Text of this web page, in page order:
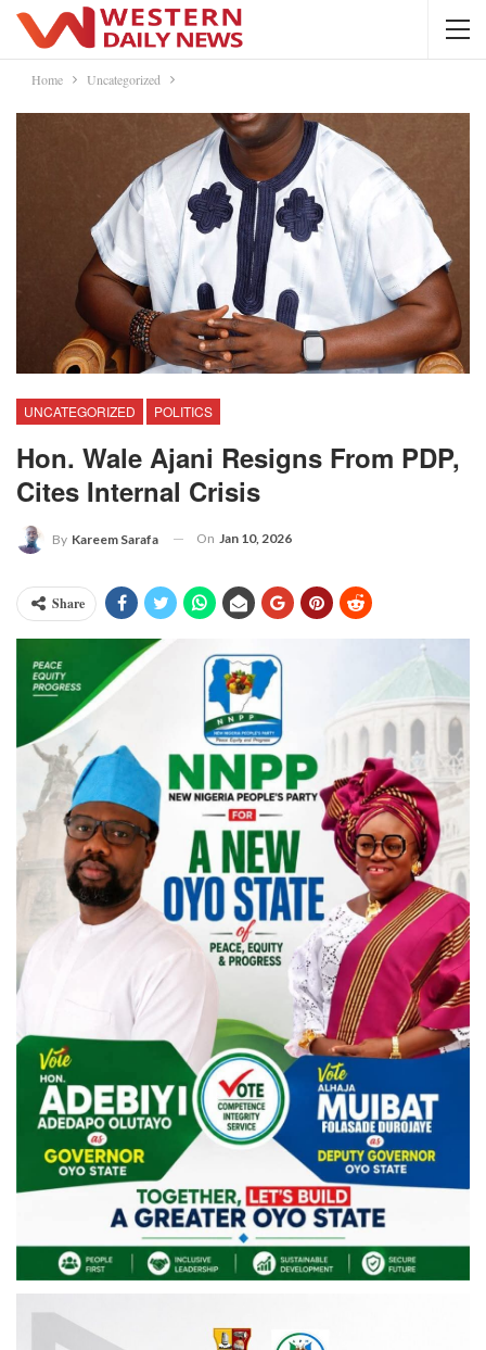
Home Uncategorized
UNCATEGORIZED POLITICS
Hon. Wale Ajani Resigns From PDP,
Cites Internal Crisis
By Kareem Sarafa On Jan 10, 2026
Share